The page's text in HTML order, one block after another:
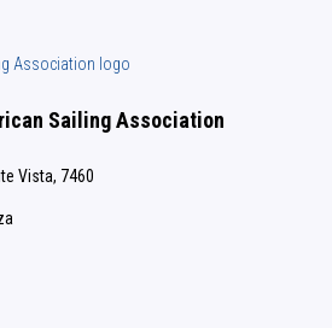
Sailing Association
Vista, 7460